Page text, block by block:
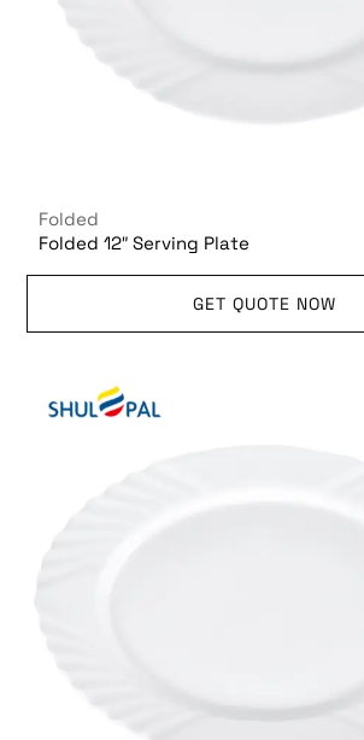
Folded
Folded 12″ Serving Plate
GET QUOTE NOW